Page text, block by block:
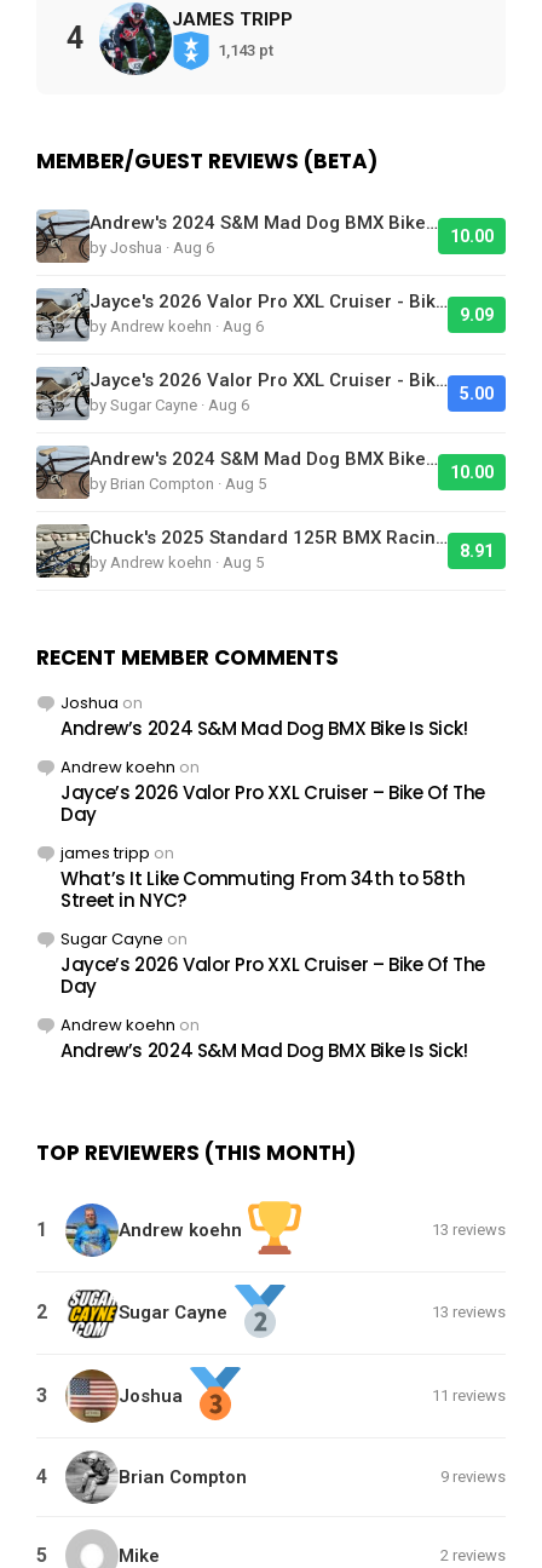
4
JAMES TRIPP
1,143 pt
MEMBER/GUEST REVIEWS (BETA)
Andrew's 2024 S&M Mad Dog BMX Bike Is Sick!
by Joshua · Aug 6
10.00
Jayce's 2026 Valor Pro XXL Cruiser - Bike Of The Day
by Andrew koehn · Aug 6
9.09
Jayce's 2026 Valor Pro XXL Cruiser - Bike Of The Day
by Sugar Cayne · Aug 6
5.00
Andrew's 2024 S&M Mad Dog BMX Bike Is Sick!
by Brian Compton · Aug 5
10.00
Chuck's 2025 Standard 125R BMX Racing Bike
by Andrew koehn · Aug 5
8.91
RECENT MEMBER COMMENTS
Joshua on
Andrew’s 2024 S&M Mad Dog BMX Bike Is Sick!
Andrew koehn on
Jayce’s 2026 Valor Pro XXL Cruiser – Bike Of The
Day
james tripp on
What’s It Like Commuting From 34th to 58th
Street in NYC?
Sugar Cayne on
Jayce’s 2026 Valor Pro XXL Cruiser – Bike Of The
Day
Andrew koehn on
Andrew’s 2024 S&M Mad Dog BMX Bike Is Sick!
TOP REVIEWERS (THIS MONTH)
1 Andrew koehn 13 reviews
2 Sugar Cayne 13 reviews
3 Joshua 11 reviews
4 Brian Compton 9 reviews
5 Mike 2 reviews